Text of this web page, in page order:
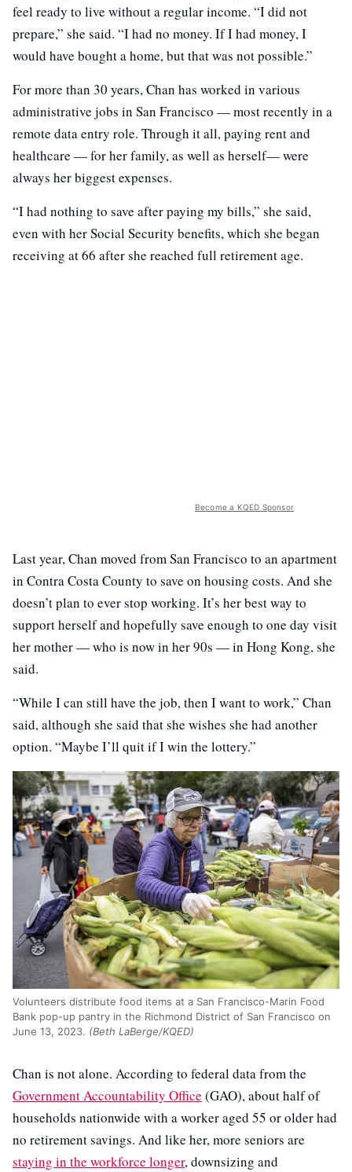
feel ready to live without a regular income. “I did not
prepare,” she said. “I had no money. If I had money, I
would have bought a home, but that was not possible.”
For more than 30 years, Chan has worked in various
administrative jobs in San Francisco — most recently in a
remote data entry role. Through it all, paying rent and
healthcare — for her family, as well as herself— were
always her biggest expenses.
“I had nothing to save after paying my bills,” she said,
even with her Social Security benefits, which she began
receiving at 66 after she reached full retirement age.
Become a KQED Sponsor
Last year, Chan moved from San Francisco to an apartment
in Contra Costa County to save on housing costs. And she
doesn’t plan to ever stop working. It’s her best way to
support herself and hopefully save enough to one day visit
her mother — who is now in her 90s — in Hong Kong, she
said.
“While I can still have the job, then I want to work,” Chan
said, although she said that she wishes she had another
option. “Maybe I’ll quit if I win the lottery.”
Volunteers distribute food items at a San Francisco-Marin Food
Bank pop-up pantry in the Richmond District of San Francisco on
June 13, 2023. (Beth LaBerge/KQED)
Chan is not alone. According to federal data from the
Government Accountability Office (GAO), about half of
households nationwide with a worker aged 55 or older had
no retirement savings. And like her, more seniors are
staying in the workforce longer, downsizing and